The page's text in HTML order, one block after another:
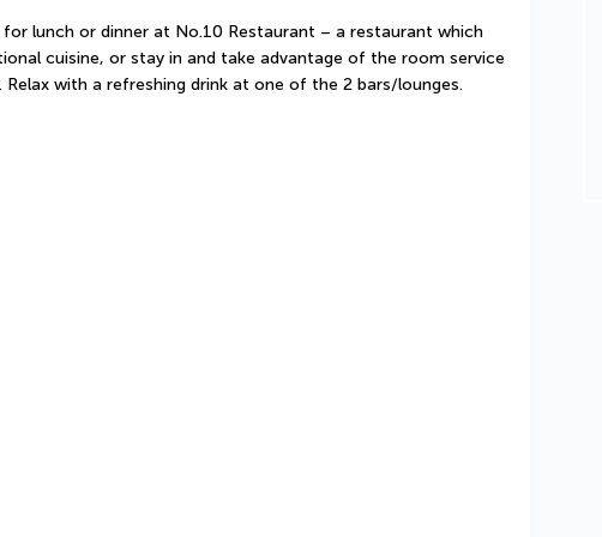
lunch or dinner at No.10 Restaurant – a restaurant which
cuisine, or stay in and take advantage of the room service
Relax with a refreshing drink at one of the 2 bars/lounges.